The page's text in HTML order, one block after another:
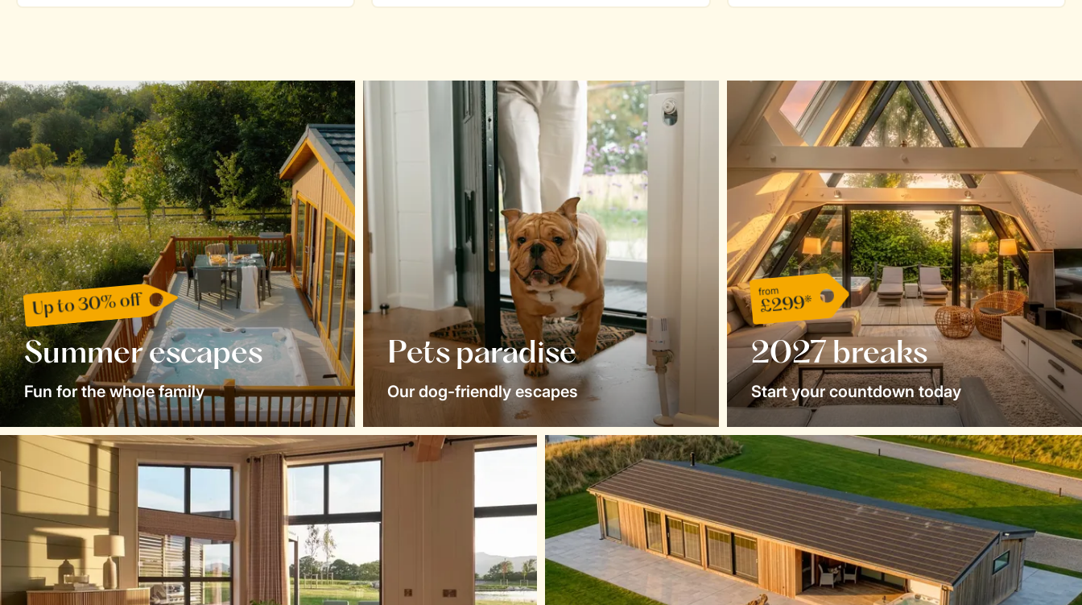
Up to 30% off
Summer escapes
Fun for the whole family
Pets paradise
Our dog-friendly escapes
from
£299*
2027 breaks
Start your countdown today